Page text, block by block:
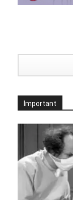
Important